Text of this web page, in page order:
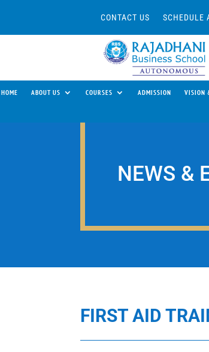
CONTACT US SCHEDULE
HOME ABOUT US COURSES ADMISSION VISION
NEWS &
FIRST AID